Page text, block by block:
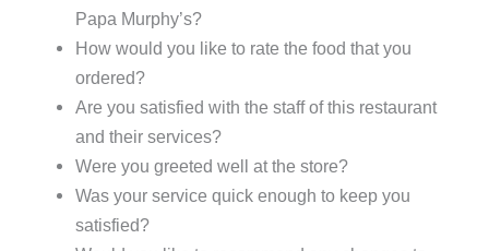
Papa Murphy’s?
How would you like to rate the food that you
ordered?
Are you satisfied with the staff of this restaurant
and their services?
Were you greeted well at the store?
Was your service quick enough to keep you
satisfied?